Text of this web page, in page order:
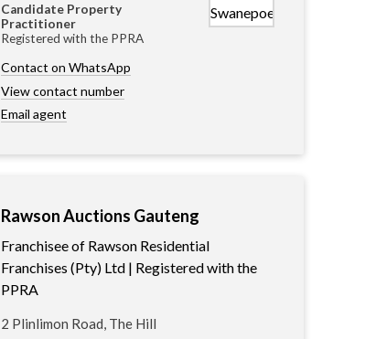
Candidate Property
Practitioner
Registered with the PPRA
Contact on WhatsApp
View contact number
Email agent
Rawson Auctions Gauteng
Franchisee of Rawson Residential
Franchises (Pty) Ltd | Registered with the
PPRA
2 Plinlimon Road, The Hill